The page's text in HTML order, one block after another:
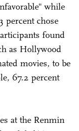
while
percent chose
found
as Hollywood
movies, to be
67.2 percent
at the Renmin